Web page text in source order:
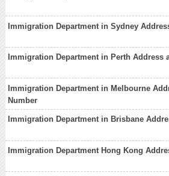
Immigration Department in Sydney
Immigration Department in Perth Address
Immigration Department in Melbourne
Number
Immigration Department in Brisbane
Immigration Department Hong Kong